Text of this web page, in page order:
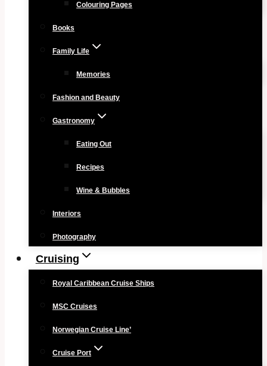
Colouring Pages
Books
Family Life
Memories
Fashion and Beauty
Gastronomy
Eating Out
Recipes
Wine & Bubbles
Interiors
Photography
Cruising
Royal Caribbean Cruise Ships
MSC Cruises
Norwegian Cruise Line’
Cruise Port